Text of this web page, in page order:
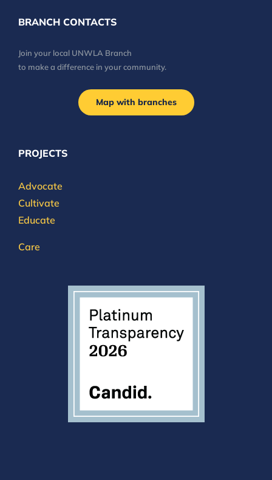
BRANCH CONTACTS
Join your local UNWLA Branch
to make a difference in your community.
Map with branches
PROJECTS
Advocate
Cultivate
Educate
Care